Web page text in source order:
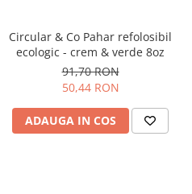
Circular & Co Pahar refolosibil
ecologic - crem & verde 8oz
91,70 RON
50,44 RON
ADAUGA IN COS